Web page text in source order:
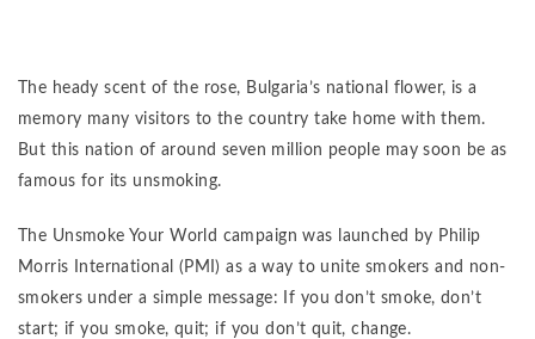
The heady scent of the rose, Bulgaria’s national flower, is a
memory many visitors to the country take home with them.
But this nation of around seven million people may soon be as
famous for its unsmoking.
The Unsmoke Your World campaign was launched by Philip
Morris International (PMI) as a way to unite smokers and non-
smokers under a simple message: If you don’t smoke, don’t
start; if you smoke, quit; if you don’t quit, change.